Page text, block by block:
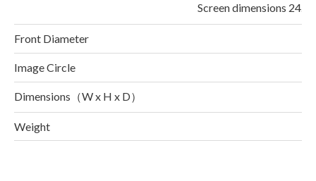
Screen dimensions
Front Diameter
Image Circle
Dimensions（W x H x D）
Weight